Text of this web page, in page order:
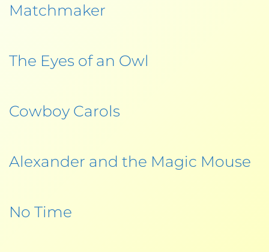
Matchmaker
The Eyes of an Owl
Cowboy Carols
Alexander and the Magic Mouse
No Time